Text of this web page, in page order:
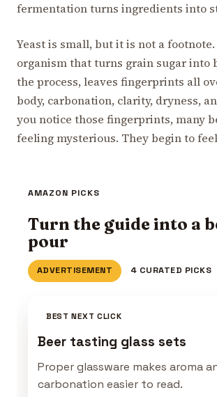
fermentation turns ingredients into
Yeast is small, but it is not a
organism that turns grain sugar into
the process, leaves fingerprints all
body, carbonation, clarity, dryness,
you notice those fingerprints, many
feeling mysterious. They begin to
AMAZON PICKS
Turn the guide into a
pour
ADVERTISEMENT 4 CURATED PICKS
BEST NEXT CLICK
Beer tasting glass sets
Proper glassware makes aroma
carbonation easier to read.